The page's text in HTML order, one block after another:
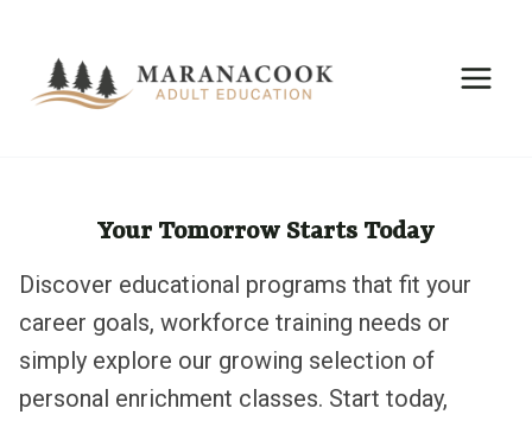
content
Your Tomorrow Starts Today
Discover educational programs that fit your
career goals, workforce training needs or
simply explore our growing selection of
personal enrichment classes. Start today,